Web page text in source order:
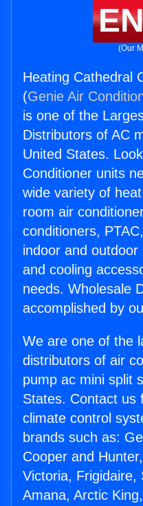
(Our
Heating Cathedral
(Genie Air
is one of the
Distributors of AC
United States.
Conditioner units
wide variety of
room air
conditioners,
indoor and
and cooling
needs. Wholesale
accomplished by
We are one of the
distributors of air
pump ac mini split
States. Contact us
climate control
brands such as:
Cooper and
Victoria, Frigidaire,
Amana, Arctic